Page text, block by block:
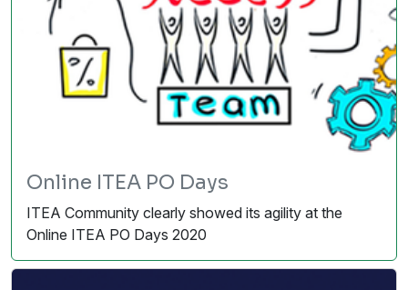
Online ITEA PO Days
ITEA Community clearly showed its agility at the
Online ITEA PO Days 2020